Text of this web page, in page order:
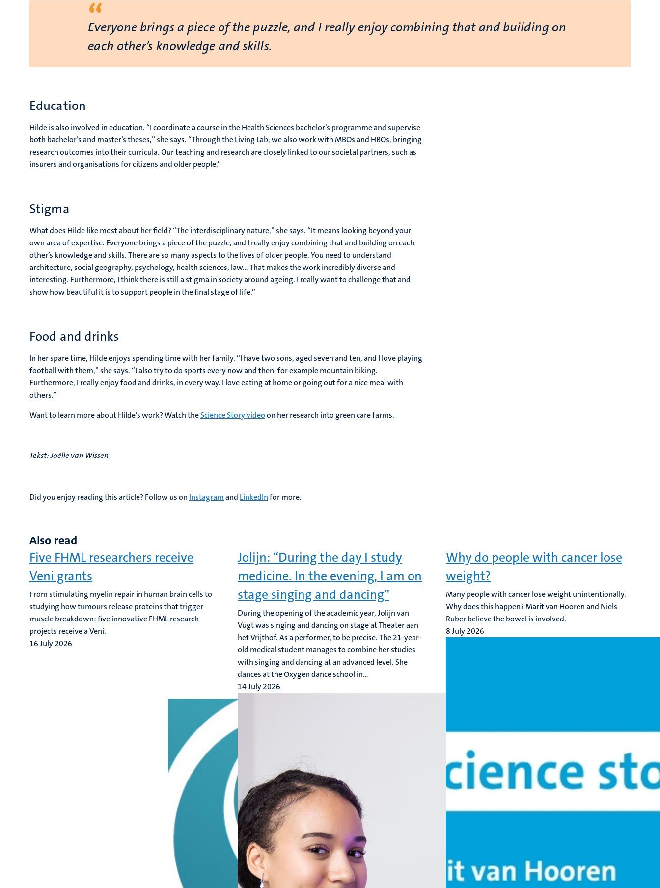
“
Everyone brings a piece of the puzzle, and I really enjoy combining that and building on
each other’s knowledge and skills.
Education
Hilde is also involved in education. “I coordinate a course in the Health Sciences bachelor’s programme and supervise
both bachelor’s and master’s theses,” she says. “Through the Living Lab, we also work with MBOs and HBOs, bringing
research outcomes into their curricula. Our teaching and research are closely linked to our societal partners, such as
insurers and organisations for citizens and older people.”
Stigma
What does Hilde like most about her field? “The interdisciplinary nature,” she says. “It means looking beyond your
own area of expertise. Everyone brings a piece of the puzzle, and I really enjoy combining that and building on each
other’s knowledge and skills. There are so many aspects to the lives of older people. You need to understand
architecture, social geography, psychology, health sciences, law... That makes the work incredibly diverse and
interesting. Furthermore, I think there is still a stigma in society around ageing. I really want to challenge that and
show how beautiful it is to support people in the final stage of life.”
Food and drinks
In her spare time, Hilde enjoys spending time with her family. “I have two sons, aged seven and ten, and I love playing
football with them,” she says. “I also try to do sports every now and then, for example mountain biking.
Furthermore, I really enjoy food and drinks, in every way. I love eating at home or going out for a nice meal with
others.”
Want to learn more about Hilde’s work? Watch theScience Story videoon her research into green care farms.
Tekst: Joëlle van Wissen
Did you enjoy reading this article? Follow us on Instagramand LinkedInfor more.
Also read
Five FHML researchers receive
Veni grants
From stimulating myelin repair in human brain cells to
studying how tumours release proteins that trigger
muscle breakdown: five innovative FHML research
projects receive a Veni.
16 July 2026
Jolijn: “During the day I study
medicine. In the evening, I am on
stage singing and dancing”
During the opening of the academic year, Jolijn van
Vugt was singing and dancing on stage at Theater aan
het Vrijthof. As a performer, to be precise. The 21-year-
old medical student manages to combine her studies
with singing and dancing at an advanced level. She
dances at the Oxygen dance school in...
14 July 2026
Why do people with cancer lose
weight?
Many people with cancer lose weight unintentionally.
Why does this happen? Marit van Hooren and Niels
Ruber believe the bowel is involved.
8 July 2026